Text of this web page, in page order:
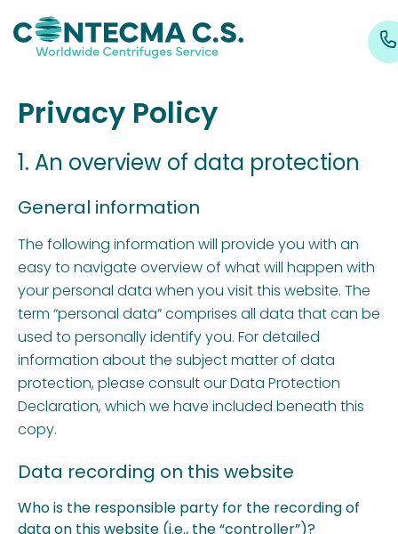
Privacy Policy
1. An overview of data protection
General information
The following information will provide you with an
easy to navigate overview of what will happen with
your personal data when you visit this website. The
term “personal data” comprises all data that can be
used to personally identify you. For detailed
information about the subject matter of data
protection, please consult our Data Protection
Declaration, which we have included beneath this
copy.
Data recording on this website
Who is the responsible party for the recording of
data on this website (i.e., the “controller”)?